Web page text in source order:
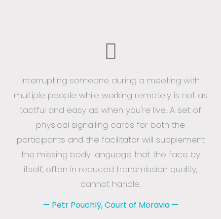
Interrupting someone during a meeting with
multiple people while working remotely is not as
tactful and easy as when you're live. A set of
physical signalling cards for both the
participants and the facilitator will supplement
the missing body language that the face by
itself, often in reduced transmission quality,
cannot handle.
— Petr Pouchlý, Court of Moravia —